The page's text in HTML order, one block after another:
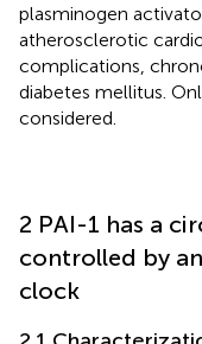
plasminogen
atherosclerotic
complications,
diabetes mellitus.
considered.
2 PAI-1 has a
controlled by
clock